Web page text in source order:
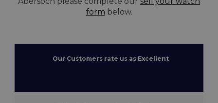
form below.
Our Customers rate us as Excellent